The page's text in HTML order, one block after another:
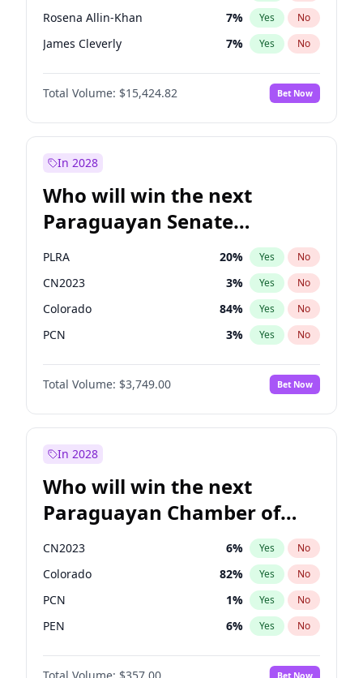
Rosena Allin-Khan 7% Yes No
James Cleverly 7% Yes No
Laila Cunningham 23%
Mete Coban No
Sadiq Khan 31% Yes No
Total Volume: $15,424.82 Bet Now
In 2028
Who will win the next
Paraguayan Senate
election?
PLRA 20% Yes No
CN2023 3% Yes No
Colorado 84% Yes No
PCN 3% Yes No
PEN 3%
PPQ No
Total Volume: $3,749.00 Bet Now
In 2028
Who will win the next
Paraguayan Chamber of
Deputies election?
CN2023 6% Yes No
Colorado 82% Yes No
PCN 1% Yes No
PEN 6% Yes No
PLRA 16%
Bet Now